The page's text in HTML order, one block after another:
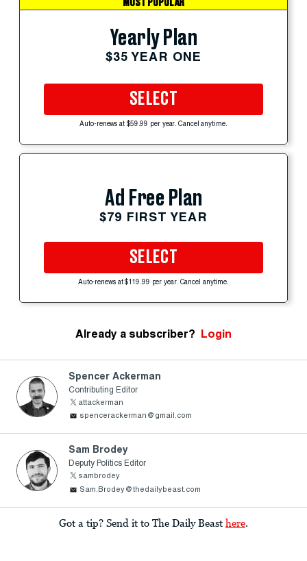
MOST POPULAR
Yearly Plan
$35 YEAR ONE
SELECT
Auto-renews at $59.99 per year. Cancel anytime.
Ad Free Plan
$79 FIRST YEAR
SELECT
Auto-renews at $119.99 per year. Cancel anytime.
Already a subscriber? Login
Spencer Ackerman
Contributing Editor
attackerman
spencerackerman@gmail.com
Sam Brodey
Deputy Politics Editor
sambrodey
Sam.Brodey@thedailybeast.com
Got a tip? Send it to The Daily Beast here.